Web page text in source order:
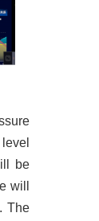
be
will
The